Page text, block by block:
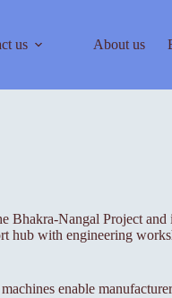
us About us
Bhakra-Nangal Project and
hub with engineering
enable